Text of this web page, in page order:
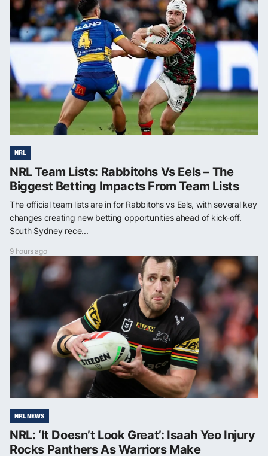
NRL
NRL Team Lists: Rabbitohs Vs Eels – The
Biggest Betting Impacts From Team Lists
The official team lists are in for Rabbitohs vs Eels, with several key
changes creating new betting opportunities ahead of kick-off.
South Sydney rece...
9 hours ago
NRL NEWS
NRL: ‘It Doesn’t Look Great’: Isaah Yeo Injury
Rocks Panthers As Warriors Make